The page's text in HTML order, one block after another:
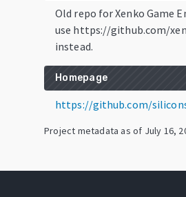
Old repo for Xenko Game
use https://github.com/
instead.
Homepage
https://github.com/
Project metadata as of July 16,